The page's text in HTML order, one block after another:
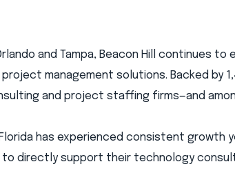
and Tampa, Beacon Hill continues
management solutions. Backed by
and project staffing firms—and
has experienced consistent growth
directly support their technology